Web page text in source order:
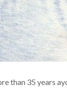
than 35 years